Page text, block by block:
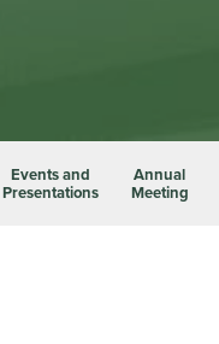
Events and
Presentations
Annual
Meeting